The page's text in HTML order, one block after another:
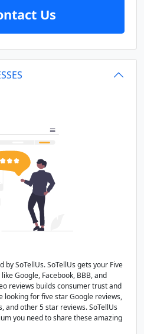
Us
SoTellUs. SoTellUs gets your Five
Google, Facebook, BBB, and
reviews builds consumer trust and
looking for five star Google reviews,
and other 5 star reviews. SoTellUs
you need to share these amazing